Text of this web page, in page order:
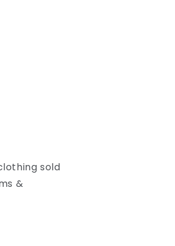
sold
&